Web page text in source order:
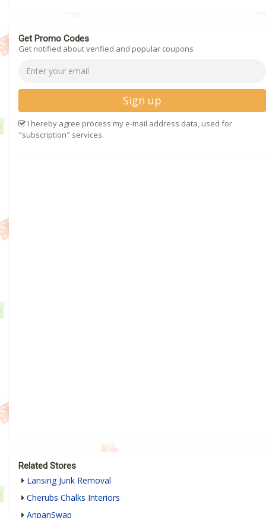
Get Promo Codes
Get notified about verified and popular coupons
Sign up
I hereby agree process my e-mail address data, used for
"subscription" services.
Related Stores
Lansing Junk Removal
Cherubs Chalks Interiors
AnpanSwap